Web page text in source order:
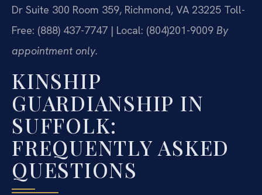
Dr Suite 300 Room 359, Richmond, VA 23225 Toll-
Free: (888) 437-7747 | Local: (804)201-9009 By
appointment only.
KINSHIP
GUARDIANSHIP IN
SUFFOLK:
FREQUENTLY ASKED
QUESTIONS